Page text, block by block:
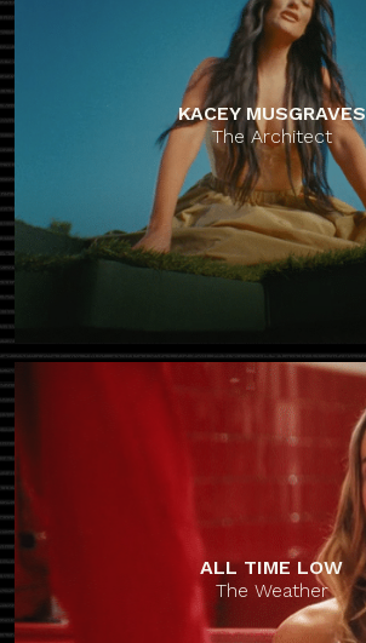
KACEY MUSGRAVES
The Architect
ALL TIME LOW
The Weather